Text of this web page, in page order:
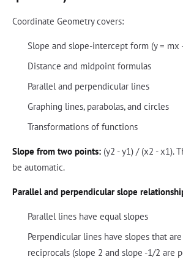
Coordinate Geometry covers:
Slope and slope-intercept form (y = mx
Distance and midpoint formulas
Parallel and perpendicular lines
Graphing lines, parabolas, and circles
Transformations of functions
Slope from two points: (y2 - y1) / (x2 - x1).
be automatic.
Parallel and perpendicular slope
Parallel lines have equal slopes
Perpendicular lines have slopes that
reciprocals (slope 2 and slope -1/2 are